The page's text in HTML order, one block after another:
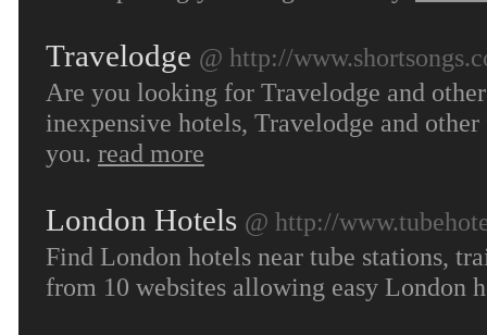
Travelodge @ http://
Are you looking for Travelodge and
inexpensive hotels, Travelodge and
you. read more
London Hotels @ http://
Find London hotels near tube stations,
from 10 websites allowing easy London